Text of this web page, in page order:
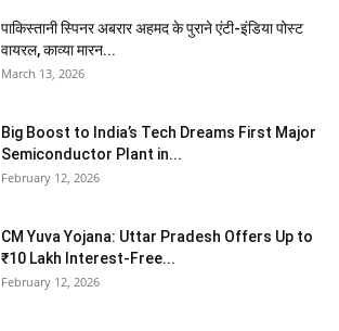
पाकिस्तानी स्पिनर अबरार अहमद के पुराने एंटी-इंडिया पोस्ट
वायरल, काव्या मारन...
March 13, 2026
Big Boost to India’s Tech Dreams First Major
Semiconductor Plant in...
February 12, 2026
CM Yuva Yojana: Uttar Pradesh Offers Up to
₹10 Lakh Interest-Free...
February 12, 2026